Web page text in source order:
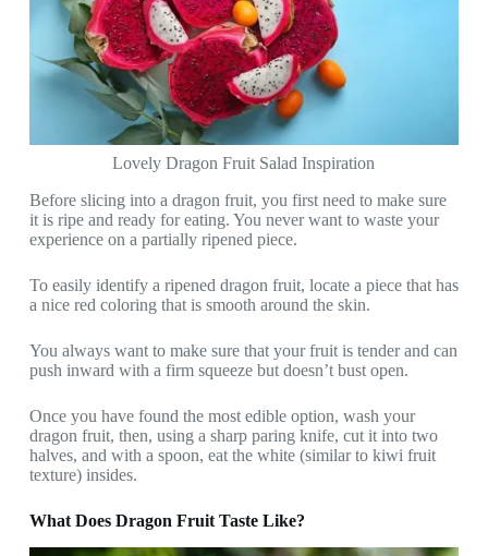
Lovely Dragon Fruit Salad Inspiration
Before slicing into a dragon fruit, you first need to make sure
it is ripe and ready for eating. You never want to waste your
experience on a partially ripened piece.
To easily identify a ripened dragon fruit, locate a piece that has
a nice red coloring that is smooth around the skin.
You always want to make sure that your fruit is tender and can
push inward with a firm squeeze but doesn’t bust open.
Once you have found the most edible option, wash your
dragon fruit, then, using a sharp paring knife, cut it into two
halves, and with a spoon, eat the white (similar to kiwi fruit
texture) insides.
What Does Dragon Fruit Taste Like?